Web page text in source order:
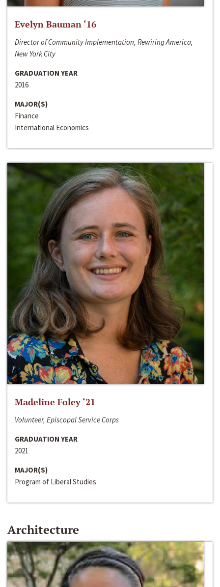
Evelyn Bauman ‘16
Director of Community Implementation, Rewiring America,
New York City
GRADUATION YEAR
2016
MAJOR(S)
Finance
International Economics
Madeline Foley ‘21
Volunteer, Episcopal Service Corps
GRADUATION YEAR
2021
MAJOR(S)
Program of Liberal Studies
Architecture